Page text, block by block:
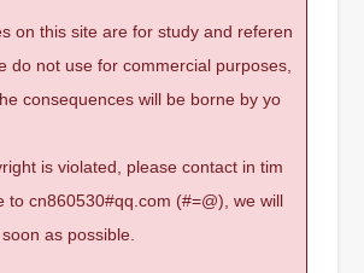
on this site are for study and referen
do not use for commercial purposes,
consequences will be borne by yo
is violated, please contact in tim
to cn860530#qq.com (#=@), we will
as possible.